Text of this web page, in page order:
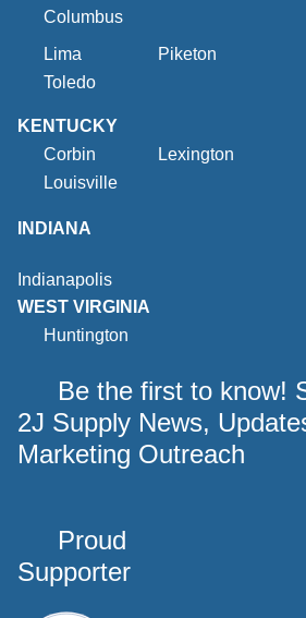
Columbus
Lima
Piketon
Toledo
KENTUCKY
Corbin
Lexington
Louisville
INDIANA
Indianapolis
WEST VIRGINIA
Huntington
Be the first to know!
2J Supply News,
Marketing Outreach
Proud
Supporter